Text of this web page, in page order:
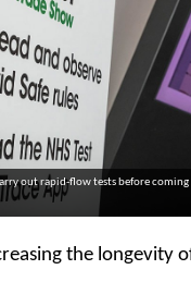
out rapid-flow tests before
the longevity